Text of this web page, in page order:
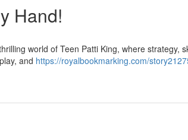
Hand!
world of Teen Patti King, where strategy,
and https://royalbookmarking.com/